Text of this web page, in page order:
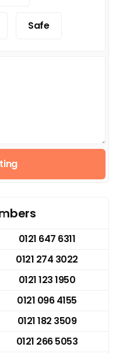
Safe
0121 647 6311
0121 274 3022
0121 123 1950
0121 096 4155
0121 182 3509
0121 266 5053